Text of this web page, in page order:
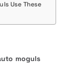
Use These
moguls